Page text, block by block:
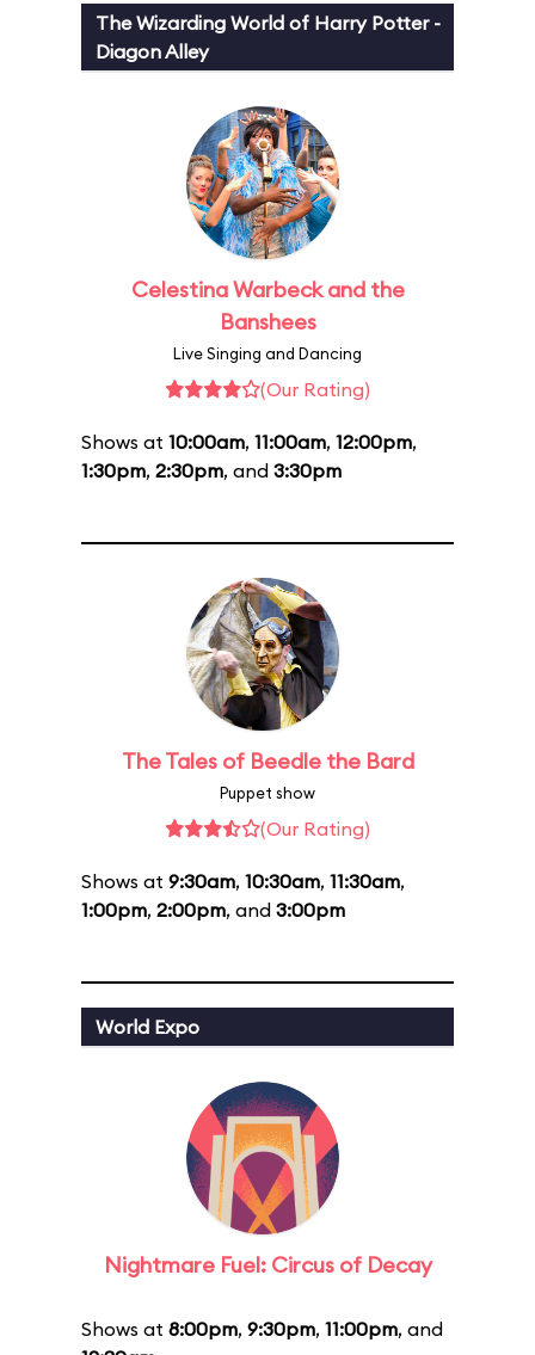
The Wizarding World of Harry Potter -
Diagon Alley
Celestina Warbeck and the
Banshees
Live Singing and Dancing
(Our Rating)
Shows at 10:00am, 11:00am, 12:00pm,
1:30pm, 2:30pm, and 3:30pm
The Tales of Beedle the Bard
Puppet show
(Our Rating)
Shows at 9:30am, 10:30am, 11:30am,
1:00pm, 2:00pm, and 3:00pm
World Expo
Nightmare Fuel: Circus of Decay
Shows at 8:00pm, 9:30pm, 11:00pm, and